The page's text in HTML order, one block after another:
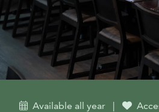
Available all year |